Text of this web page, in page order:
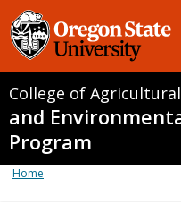
College of
and
Program
Home